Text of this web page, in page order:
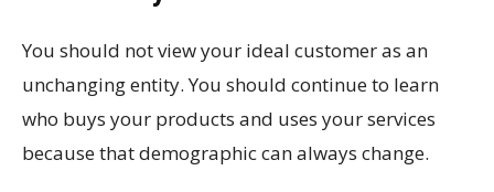
You should not view your ideal customer as an
unchanging entity. You should continue to learn
who buys your products and uses your services
because that demographic can always change.